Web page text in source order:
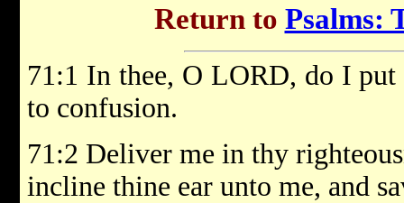
Return to Psalms:
71:1 In thee, O LORD, do I
to confusion.
71:2 Deliver me in thy
incline thine ear unto me, and